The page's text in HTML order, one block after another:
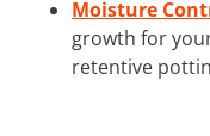
Moisture
growth for
retentive